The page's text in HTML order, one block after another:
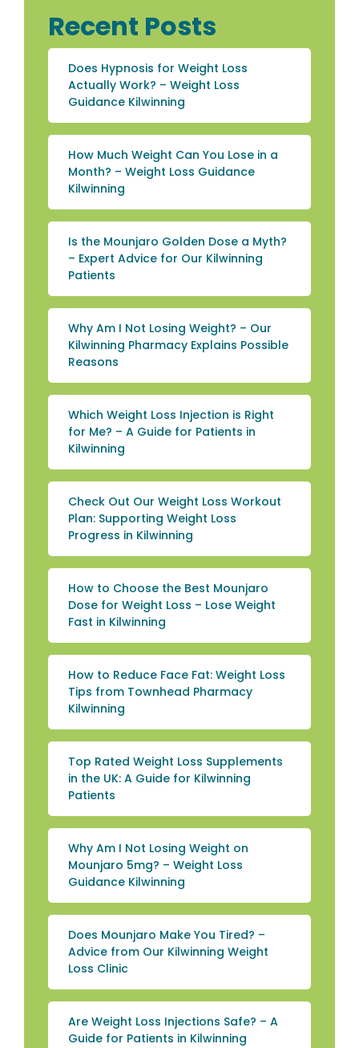
Recent Posts
Does Hypnosis for Weight Loss
Actually Work? – Weight Loss
Guidance Kilwinning
How Much Weight Can You Lose in a
Month? – Weight Loss Guidance
Kilwinning
Is the Mounjaro Golden Dose a Myth?
– Expert Advice for Our Kilwinning
Patients
Why Am I Not Losing Weight? – Our
Kilwinning Pharmacy Explains Possible
Reasons
Which Weight Loss Injection is Right
for Me? – A Guide for Patients in
Kilwinning
Check Out Our Weight Loss Workout
Plan: Supporting Weight Loss
Progress in Kilwinning
How to Choose the Best Mounjaro
Dose for Weight Loss – Lose Weight
Fast in Kilwinning
How to Reduce Face Fat: Weight Loss
Tips from Townhead Pharmacy
Kilwinning
Top Rated Weight Loss Supplements
in the UK: A Guide for Kilwinning
Patients
Why Am I Not Losing Weight on
Mounjaro 5mg? – Weight Loss
Guidance Kilwinning
Does Mounjaro Make You Tired? –
Advice from Our Kilwinning Weight
Loss Clinic
Are Weight Loss Injections Safe? – A
Guide for Patients in Kilwinning